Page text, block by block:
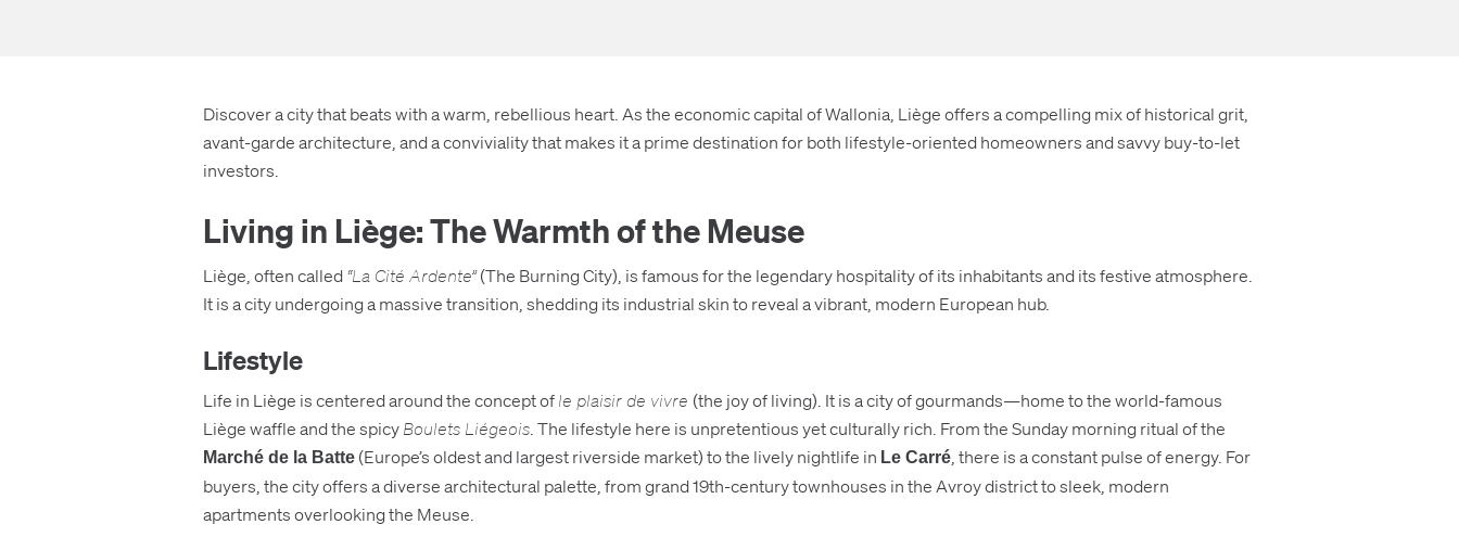
Discover a city that beats with a warm, rebellious heart. As the economic capital of Wallonia, Liège offers a compelling mix of historical grit,
avant-garde architecture, and a conviviality that makes it a prime destination for both lifestyle-oriented homeowners and savvy buy-to-let
investors.
Living in Liège: The Warmth of the Meuse
Liège, often called“La Cité Ardente”(The Burning City), is famous for the legendary hospitality of its inhabitants and its festive atmosphere.
It is a city undergoing a massive transition, shedding its industrial skin to reveal a vibrant, modern European hub.
Lifestyle
Life in Liège is centered around the concept ofle plaisir de vivre (the joy of living). It is a city of gourmands—home to the world-famous
Liège waffle and the spicyBoulets Liégeois . The lifestyle here is unpretentious yet culturally rich. From the Sunday morning ritual of the
Marché de la Batte (Europe’s oldest and largest riverside market) to the lively nightlife in Le Carré , there is a constant pulse of energy. For
buyers, the city offers a diverse architectural palette, from grand 19th-century townhouses in the Avroy district to sleek, modern
apartments overlooking the Meuse.